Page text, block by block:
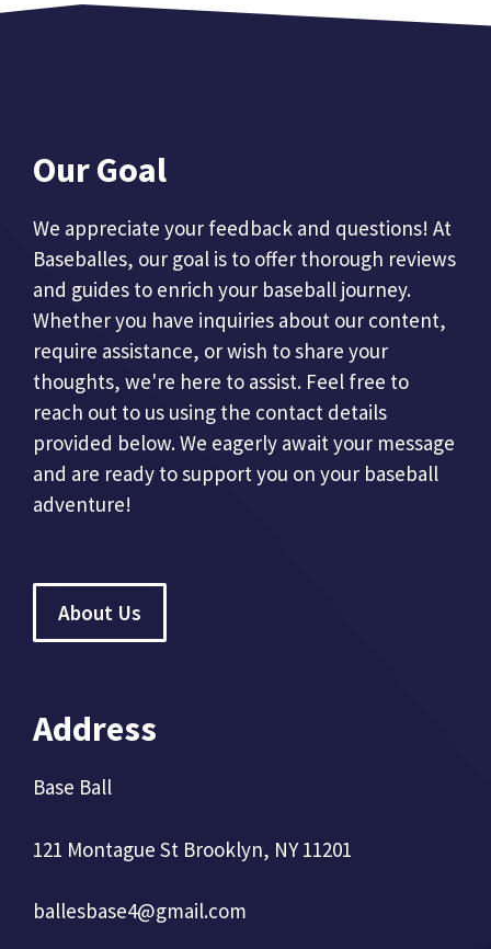
Our Goal
We appreciate your feedback and questions! At
Baseballes, our goal is to offer thorough reviews
and guides to enrich your baseball journey.
Whether you have inquiries about our content,
require assistance, or wish to share your
thoughts, we're here to assist. Feel free to
reach out to us using the contact details
provided below. We eagerly await your message
and are ready to support you on your baseball
adventure!
About Us
Address
Base Ball
121 Montague St Brooklyn, NY 11201
ballesbase4@gmail.com